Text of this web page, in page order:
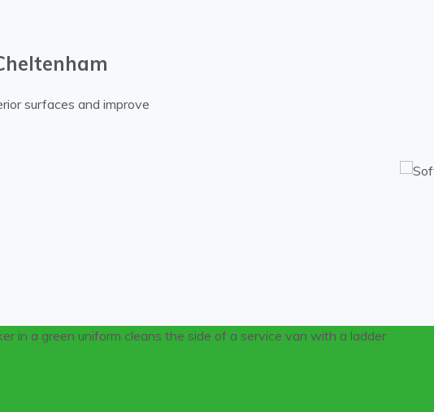
surfaces and improve
service using pressure washing on multi-level Cheltenham